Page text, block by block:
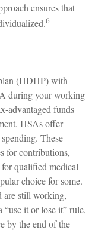
ensures that
6
(HDHP) with
during your working
advantaged funds
HSAs offer
These
for contributions,
qualified medical
choice for some.
are still working,
“use it or lose it” rule,
by the end of the